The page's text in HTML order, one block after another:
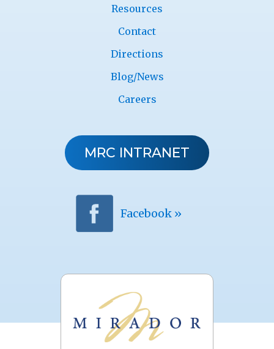
Resources
Contact
Directions
Blog/News
Careers
MRC INTRANET
Facebook »